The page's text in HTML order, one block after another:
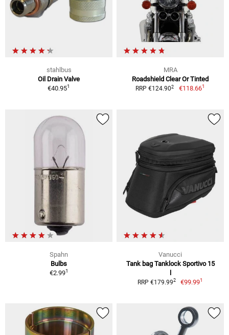
stahlbus
Oil Drain Valve
€40.951
MRA
Roadshield Clear Or Tinted
RRP €124.902 €118.661
Spahn
Bulbs
€2.991
Vanucci
Tank bag Tanklock Sportivo 15
l
RRP €179.992 €99.991